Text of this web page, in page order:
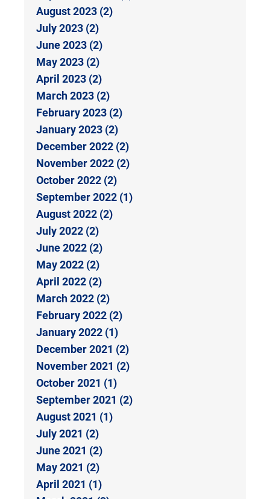
August 2023 (2)
July 2023 (2)
June 2023 (2)
May 2023 (2)
April 2023 (2)
March 2023 (2)
February 2023 (2)
January 2023 (2)
December 2022 (2)
November 2022 (2)
October 2022 (2)
September 2022 (1)
August 2022 (2)
July 2022 (2)
June 2022 (2)
May 2022 (2)
April 2022 (2)
March 2022 (2)
February 2022 (2)
January 2022 (1)
December 2021 (2)
November 2021 (2)
October 2021 (1)
September 2021 (2)
August 2021 (1)
July 2021 (2)
June 2021 (2)
May 2021 (2)
April 2021 (1)